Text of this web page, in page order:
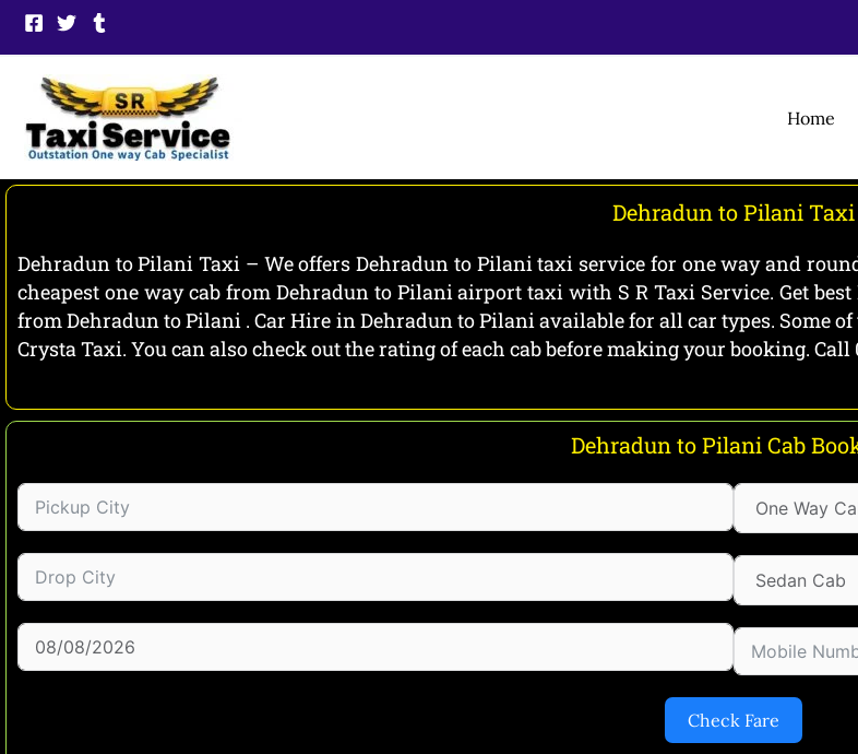
Skip
Home
Dehradun to Pilani Taxi
Dehradun to Pilani Taxi – We offers Dehradun to Pilani taxi service for one way and
cheapest one way cab from Dehradun to Pilani airport taxi with S R Taxi Service. Get
from Dehradun to Pilani . Car Hire in Dehradun to Pilani available for all car types. Some
Crysta Taxi. You can also check out the rating of each cab before making your booking. Call
Dehradun to Pilani Cab
Check Fare